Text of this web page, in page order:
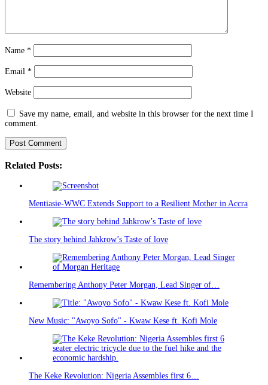
Name *
Email *
Website
Save my name, email, and website in this browser for the next time I
comment.
Related Posts:
Mentiasie-WWC Extends Support to a Resilient Mother in Accra
The story behind Jahkrow’s Taste of love
Remembering Anthony Peter Morgan, Lead Singer of…
New Music: "Awoyo Sofo" - Kwaw Kese ft. Kofi Mole
The Keke Revolution: Nigeria Assembles first 6…